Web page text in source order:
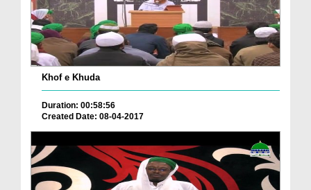
Khof e Khuda
Duration: 00:58:56
Created Date: 08-04-2017